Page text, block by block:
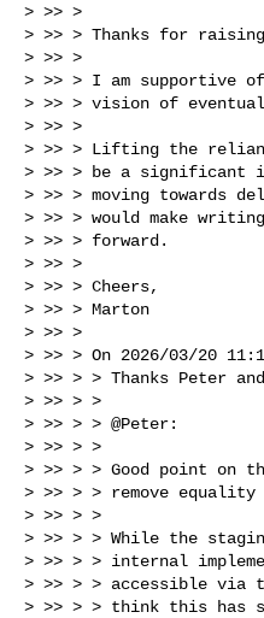
> >> >
> >> > Thanks for
> >> >
> >> > I am supportive
> >> > vision of
> >> >
> >> > Lifting the
> >> > be a significant
> >> > moving towards
> >> > would make
> >> > forward.
> >> >
> >> > Cheers,
> >> > Marton
> >> >
> >> > On 2026/03/20
> >> > > Thanks Peter
> >> > >
> >> > > @Peter:
> >> > >
> >> > > Good point on
> >> > > remove equality
> >> > >
> >> > > While the
> >> > > internal
> >> > > accessible via
> >> > > think this has